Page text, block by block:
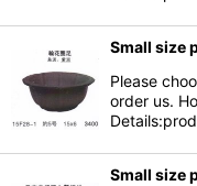
Small size
Please
order us.
Small size